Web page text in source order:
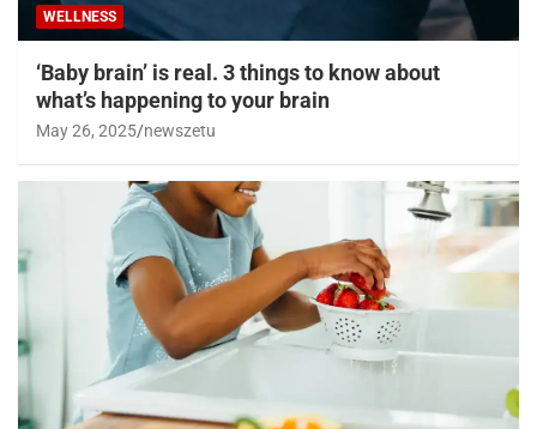
WELLNESS
‘Baby brain’ is real. 3 things to know about
what’s happening to your brain
May 26, 2025 newszetu